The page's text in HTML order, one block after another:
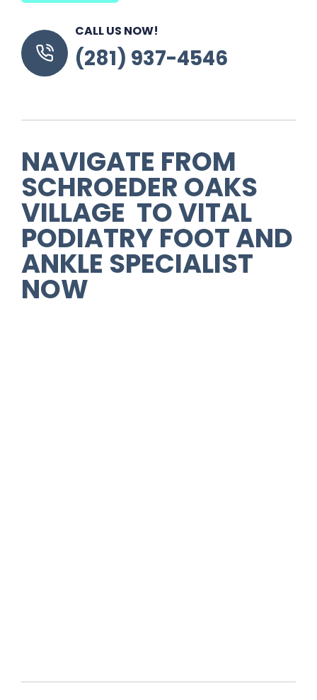
CALL US NOW!
(281) 937-4546
NAVIGATE FROM
SCHROEDER OAKS
VILLAGE TO VITAL
PODIATRY FOOT AND
ANKLE SPECIALIST
NOW